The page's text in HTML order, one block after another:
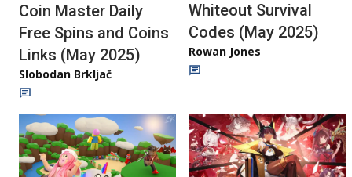
Coin Master Daily
Free Spins and Coins
Links (May 2025)
Slobodan Brkljač
Whiteout Survival
Codes (May 2025)
Rowan Jones